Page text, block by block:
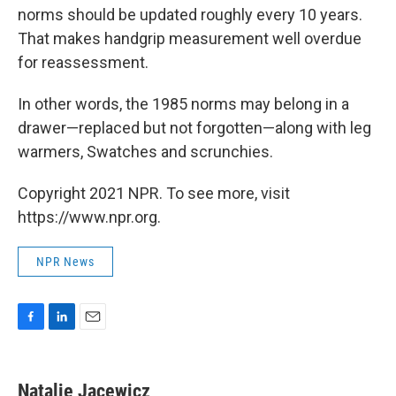
norms should be updated roughly every 10 years.
That makes handgrip measurement well overdue
for reassessment.
In other words, the 1985 norms may belong in a
drawer—replaced but not forgotten—along with leg
warmers, Swatches and scrunchies.
Copyright 2021 NPR. To see more, visit
https://www.npr.org.
NPR News
e
k
Natalie Jacewicz